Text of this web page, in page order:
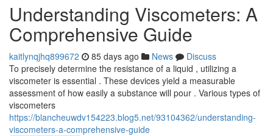
Understanding Viscometers: A
Comprehensive Guide
kaitlynqjhq899672 85 days ago News
Discuss
To precisely determine the resistance of a liquid , utilizing a
viscometer is essential . These devices yield a measurable
assessment of how easily a substance will pour . Various types of
viscometers
https://blancheuwdv154223.blog5.net/93104362/understanding-
viscometers-a-comprehensive-guide